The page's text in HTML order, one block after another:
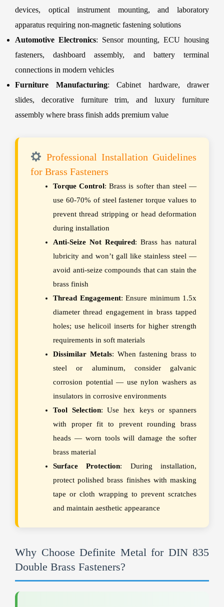
devices, optical instrument mounting, and laboratory
apparatus requiring non-magnetic fastening solutions
Automotive Electronics: Sensor mounting, ECU housing
fasteners, dashboard assembly, and battery terminal
connections in modern vehicles
Furniture Manufacturing: Cabinet hardware, drawer
slides, decorative furniture trim, and luxury furniture
assembly where brass finish adds premium value
Professional Installation Guidelines
for Brass Fasteners
Torque Control: Brass is softer than steel —
use 60-70% of steel fastener torque values to
prevent thread stripping or head deformation
during installation
Anti-Seize Not Required: Brass has natural
lubricity and won’t gall like stainless steel —
avoid anti-seize compounds that can stain the
brass finish
Thread Engagement: Ensure minimum 1.5x
diameter thread engagement in brass tapped
holes; use helicoil inserts for higher strength
requirements in soft materials
Dissimilar Metals: When fastening brass to
steel or aluminum, consider galvanic
corrosion potential — use nylon washers as
insulators in corrosive environments
Tool Selection: Use hex keys or spanners
with proper fit to prevent rounding brass
heads — worn tools will damage the softer
brass material
Surface Protection: During installation,
protect polished brass finishes with masking
tape or cloth wrapping to prevent scratches
and maintain aesthetic appearance
Why Choose Definite Metal for DIN 835
Double Brass Fasteners?